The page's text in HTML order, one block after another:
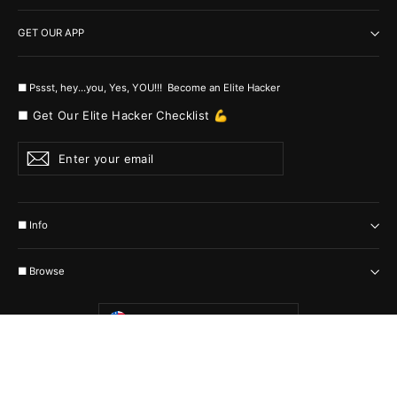
GET OUR APP
■ Pssst, hey...you, Yes, YOU!!! Become an Elite Hacker
■ Get Our Elite Hacker Checklist 💪
Enter
your
email
Subscribe
■ Info
■ Browse
Currency